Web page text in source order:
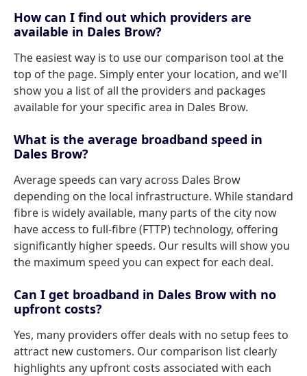
How can I find out which providers are
available in Dales Brow?
The easiest way is to use our comparison tool at the
top of the page. Simply enter your location, and we'll
show you a list of all the providers and packages
available for your specific area in Dales Brow.
What is the average broadband speed in
Dales Brow?
Average speeds can vary across Dales Brow
depending on the local infrastructure. While standard
fibre is widely available, many parts of the city now
have access to full-fibre (FTTP) technology, offering
significantly higher speeds. Our results will show you
the maximum speed you can expect for each deal.
Can I get broadband in Dales Brow with no
upfront costs?
Yes, many providers offer deals with no setup fees to
attract new customers. Our comparison list clearly
highlights any upfront costs associated with each